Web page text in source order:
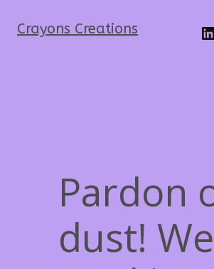
Crayons Creations
Pardon
dust!